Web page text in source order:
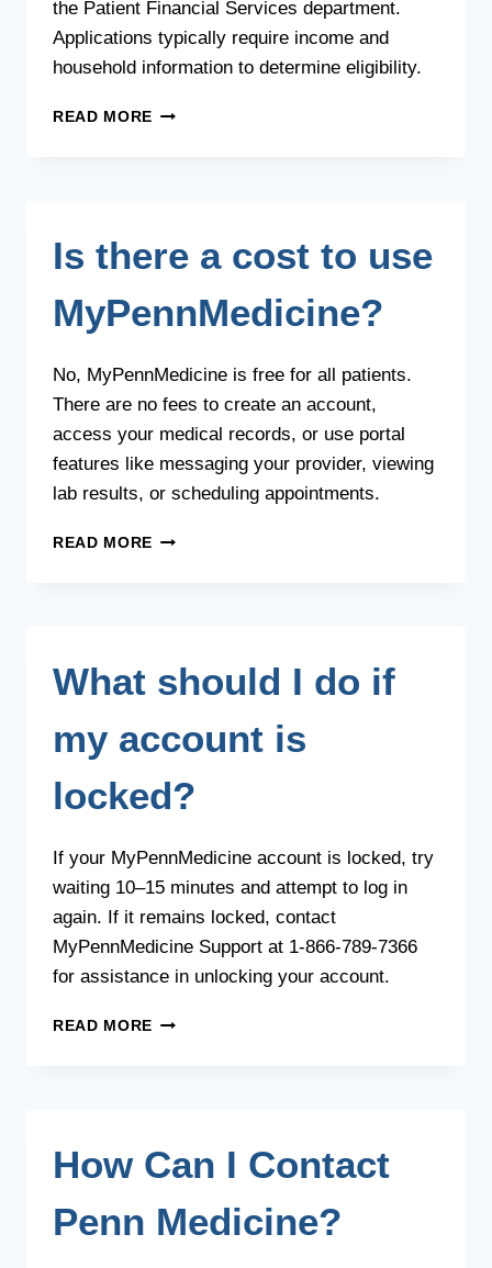
the Patient Financial Services department.
Applications typically require income and
household information to determine eligibility.
READ MORE HOW
MEDICINE’S
FINANCIAL
ASSISTANCE
PROGRAM?
Is there a cost to use
MyPennMedicine?
No, MyPennMedicine is free for all patients.
There are no fees to create an account,
access your medical records, or use portal
features like messaging your provider, viewing
lab results, or scheduling appointments.
READ MORE IS
MYPENNMEDICINE?
What should I do if
my account is
locked?
If your MyPennMedicine account is locked, try
waiting 10–15 minutes and attempt to log in
again. If it remains locked, contact
MyPennMedicine Support at 1-866-789-7366
for assistance in unlocking your account.
READ MORE WHAT
ACCOUNT
IS
LOCKED?
How Can I Contact
Penn Medicine?